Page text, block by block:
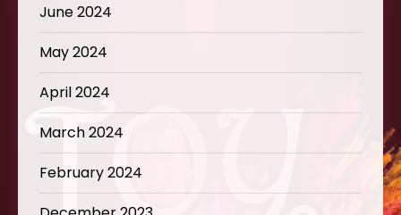
June 2024
May 2024
April 2024
March 2024
February 2024